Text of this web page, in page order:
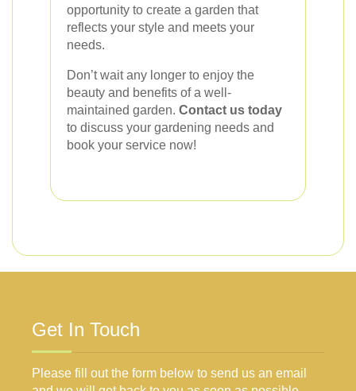
opportunity to create a garden that
reflects your style and meets your
needs.
Don’t wait any longer to enjoy the
beauty and benefits of a well-
maintained garden. Contact us today
to discuss your gardening needs and
book your service now!
Get In Touch
Please fill out the form below to send us an email